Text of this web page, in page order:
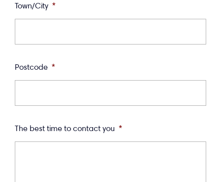
Town/City *
Postcode *
The best time to contact you *